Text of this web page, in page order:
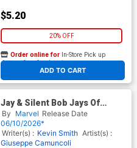
$5.20
20% OFF
ADD TO CART
Order online for In-Store Pick up
At any of our four locations
Jay & Silent Bob Jays Of
Future Past #1 (One Shot)
Cover C Variant Michael
Allred Cover
By Marvel Release Date
06/10/2026*
Writer(s) : Kevin Smith Artist(s) :
Giuseppe Camuncoli